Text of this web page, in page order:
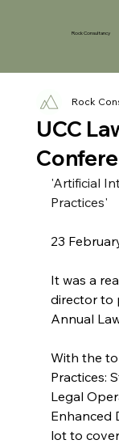
Rock Consultancy
UCC
Rock
'Artificial
Practices'
23
It was a
director to
Annual
With the
Practices:
Legal
Enhanced
lot to